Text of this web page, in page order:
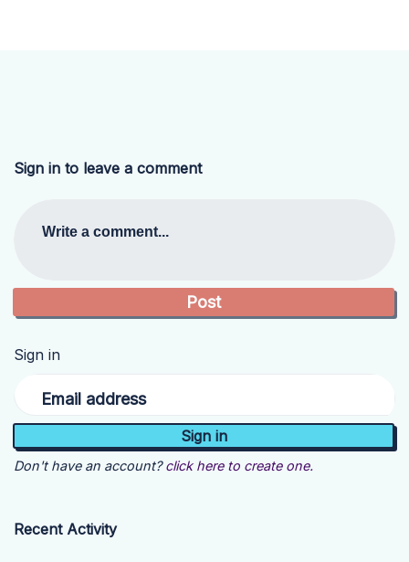
Sign in to leave a comment
Write a comment...
Sign in
Email address
Don't have an account? click here to create one.
Recent Activity